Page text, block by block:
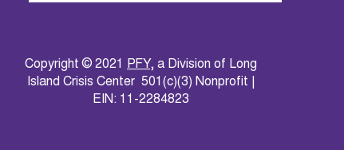
Copyright © 2021 PFY, a Division of Long
Island Crisis Center 501(c)(3) Nonprofit |
EIN: 11-2284823